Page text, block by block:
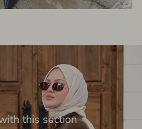
this section